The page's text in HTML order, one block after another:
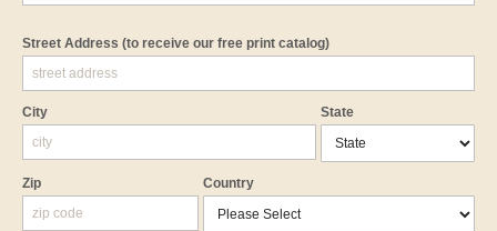
Street Address (to receive our free print catalog)
City State
Zip Country